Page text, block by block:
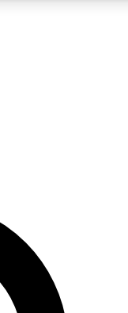
email below. We’ll
up to Cycling
news, riding